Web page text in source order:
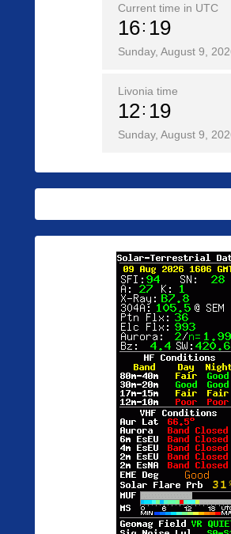
Current time in UTC
16 19
Sunday, August 9,
Livonia time
12 19
Sunday, August 9,